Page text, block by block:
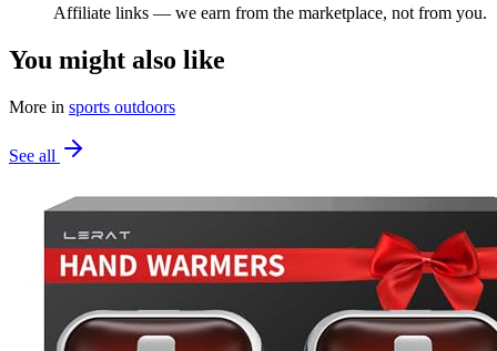
Affiliate links — we earn from the marketplace, not from you.
You might also like
More in sports outdoors
See all